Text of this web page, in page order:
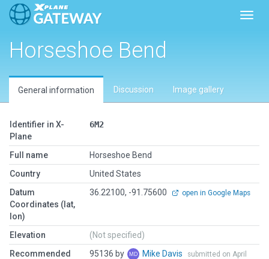
Horseshoe Bend
General information Discussion Image gallery
Identifier in X-
Plane
6M2
Full name
Horseshoe Bend
Country
United States
Datum
Coordinates (lat,
lon)
36.22100, -91.75600 open in Google Maps
Elevation
(Not specified)
Recommended
95136 by Mike Davis
submitted on April